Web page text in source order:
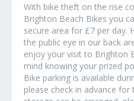
With bike theft on the rise
Brighton Beach Bikes you
secure area for £7 per day.
the public eye in our back
enjoy your visit to Brighton
mind knowing your prized
Bike parking is available
please check in advance for